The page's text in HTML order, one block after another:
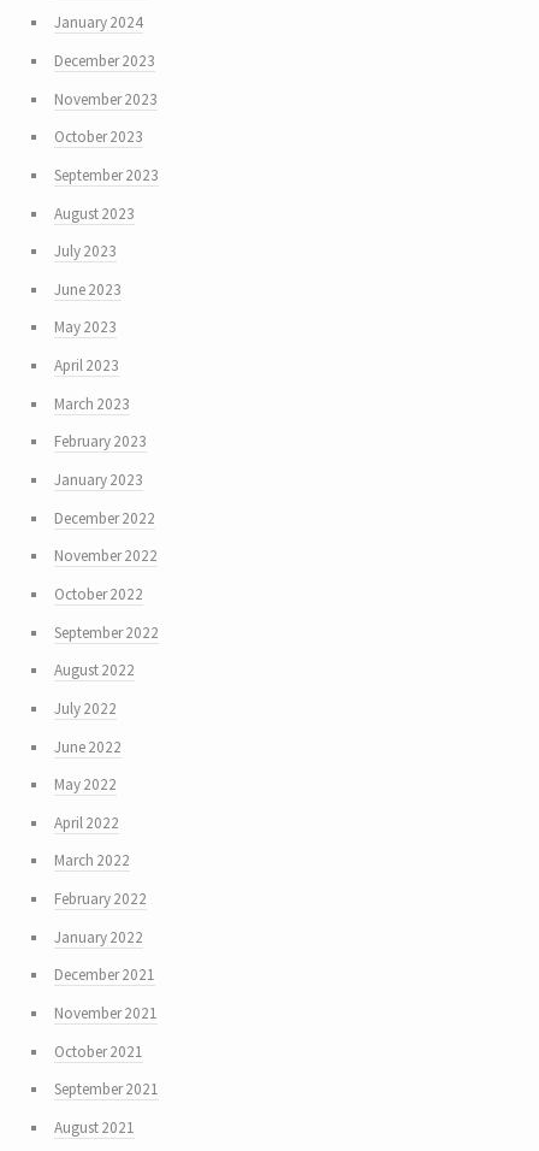
January 2024
December 2023
November 2023
October 2023
September 2023
August 2023
July 2023
June 2023
May 2023
April 2023
March 2023
February 2023
January 2023
December 2022
November 2022
October 2022
September 2022
August 2022
July 2022
June 2022
May 2022
April 2022
March 2022
February 2022
January 2022
December 2021
November 2021
October 2021
September 2021
August 2021